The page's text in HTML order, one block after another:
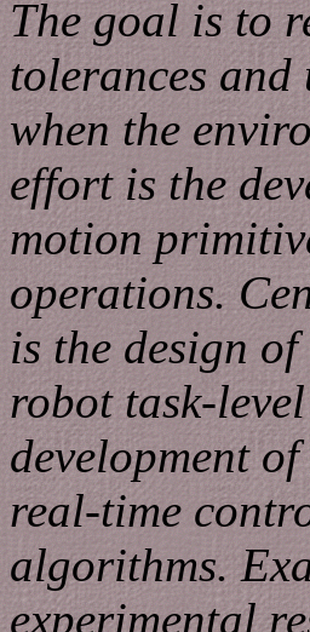
The goal is to
tolerances
when the
effort is the
motion
operations.
is the design
robot task-
development
real-time
algorithms.
experimental